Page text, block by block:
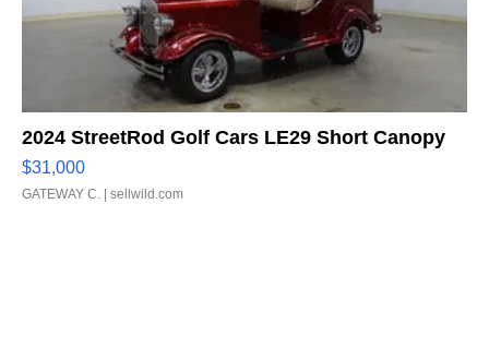
2024 StreetRod Golf Cars LE29 Short Canopy
$31,000
GATEWAY C. | sellwild.com